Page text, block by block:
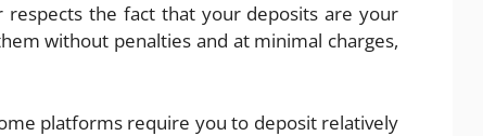
respects the fact that your deposits are your
without penalties and at minimal charges,
platforms require you to deposit relatively